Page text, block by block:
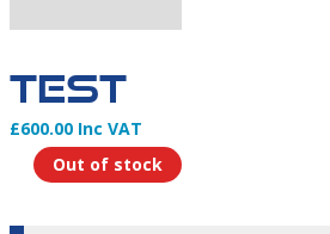
TEST
Product
£600.00 Inc VAT
Out of stock